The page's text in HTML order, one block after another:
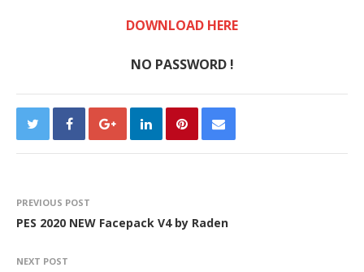
DOWNLOAD HERE
NO PASSWORD !
PREVIOUS POST
PES 2020 NEW Facepack V4 by Raden
NEXT POST